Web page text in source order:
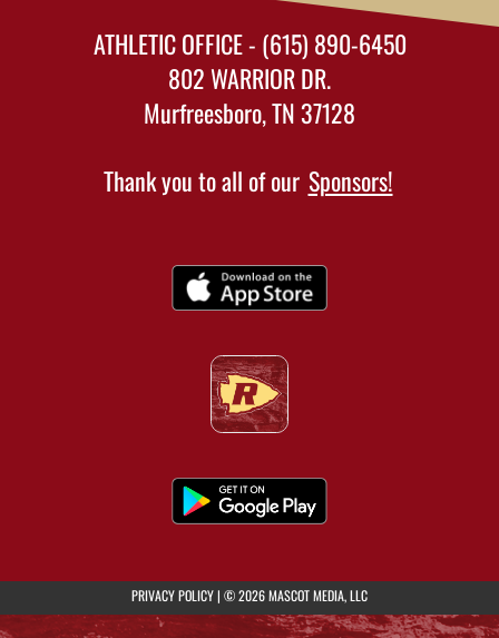
ATHLETIC OFFICE - (615) 890-6450
802 WARRIOR DR.
Murfreesboro, TN 37128
Thank you to all of our Sponsors!
PRIVACY POLICY(opens in a new tab)
| © 2026 MASCOT MEDIA, LLC